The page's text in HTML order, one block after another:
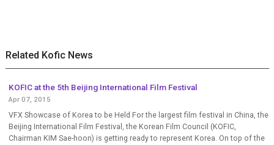
Related Kofic News
KOFIC at the 5th Beijing International Film Festival
Apr 07, 2015
VFX Showcase of Korea to be Held For the largest film festival in China, the
Beijing International Film Festival, the Korean Film Council (KOFIC,
Chairman KIM Sae-hoon) is getting ready to represent Korea. On top of the